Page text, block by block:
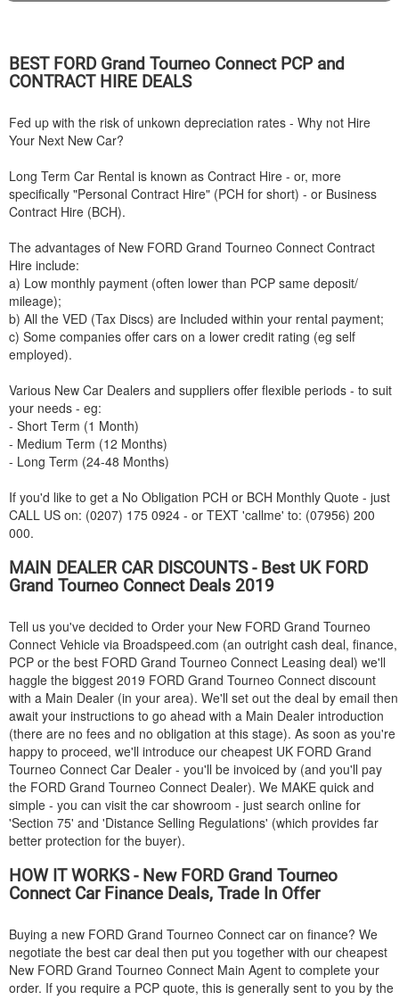
BEST FORDGrand Tourneo Connect PCP and
CONTRACT HIRE DEALS
Fed up with the risk of unkown depreciation rates - Why not Hire
Your Next New Car?
Long Term Car Rental is known as Contract Hire - or, more
specifically "Personal Contract Hire" (PCH for short) - or Business
Contract Hire (BCH).
The advantages of New FORD Grand Tourneo Connect Contract
Hire include:
a) Low monthly payment (often lower than PCP same deposit/
mileage);
b) All the VED (Tax Discs) are Included within your rental payment;
c) Some companies offer cars on a lower credit rating (eg self
employed).
Various New Car Dealers and suppliers offer flexible periods - to suit
your needs - eg:
- Short Term (1 Month)
- Medium Term (12 Months)
- Long Term (24-48 Months)
If you'd like to get a No Obligation PCH or BCH Monthly Quote - just
CALL US on: (0207) 175 0924 - or TEXT 'callme' to: (07956) 200
000.
MAIN DEALER CAR DISCOUNTS - Best UK FORD
Grand Tourneo Connect Deals 2019
Tell us you've decided to Order your New FORD Grand Tourneo
Connect Vehicle via Broadspeed.com (an outright cash deal, finance,
PCP or the best FORD Grand Tourneo Connect Leasing deal) we'll
haggle the biggest 2019 FORD Grand Tourneo Connect discount
with a Main Dealer (in your area). We'll set out the deal by email then
await your instructions to go ahead with a Main Dealer introduction
(there are no fees and no obligation at this stage). As soon as you're
happy to proceed, we'll introduce our cheapest UK FORD Grand
Tourneo Connect Car Dealer - you'll be invoiced by (and you'll pay
the FORD Grand Tourneo Connect Dealer). We MAKE quick and
simple - you can visit the car showroom - just search online for
'Section 75' and 'Distance Selling Regulations' (which provides far
better protection for the buyer).
HOW IT WORKS - New FORDGrand Tourneo
Connect Car Finance Deals, Trade In Offer
Buying a new FORD Grand Tourneo Connect car on finance? We
negotiate the best car deal then put you together with our cheapest
New FORD Grand Tourneo Connect Main Agent to complete your
order. If you require a PCP quote, this is generally sent to you by the